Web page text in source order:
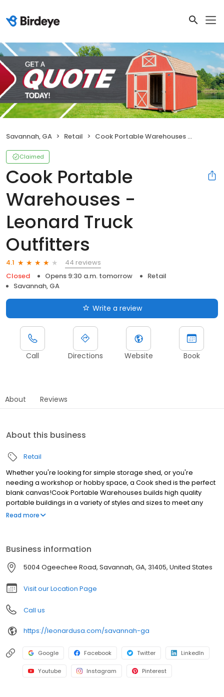
Savannah, GA Retail Cook Portable Warehouses - Leonard Truck Outfitters
Claimed
Cook Portable
Warehouses -
Leonard Truck
Outfitters
4.1
44 reviews
Closed
Opens 9:30 a.m. tomorrow
Retail
Savannah, GA
Write a review
Call Directions Website Book
About Reviews
About this business
Retail
Whether you're looking for simple storage shed, or you're
needing a workshop or hobby space, a Cook shed is the perfect
blank canvas!Cook Portable Warehouses builds high quality
portable buildings in a variety of styles and sizes to meet any
need or budget. We offer easy terms through our hassle free
Savannah come visit us!
Read more
Business information
5004 Ogeechee Road, Savannah, GA, 31405, United States
Visit our Location Page
Call us
https://leonardusa.com/savannah-ga
Google Facebook Twitter LinkedIn
Youtube Instagram Pinterest